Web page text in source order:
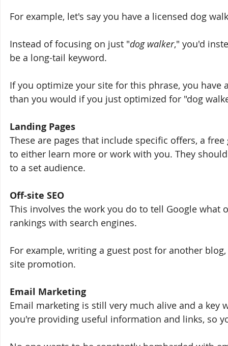
For example, let's say you have a licensed dog
Instead of focusing on just "dog walker," you'd
be a long-tail keyword.
If you optimize your site for this phrase, you
than you would if you just optimized for "dog
Landing Pages
These are pages that include specific offers, a
to either learn more or work with you. They
to a set audience.
Off-site SEO
This involves the work you do to tell Google
rankings with search engines.
For example, writing a guest post for another
site promotion.
Email Marketing
Email marketing is still very much alive and a key
you're providing useful information and links, so